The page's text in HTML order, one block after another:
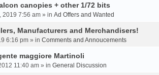
canopies + other 1/72 bits
7:56 am » in Ad Offers and Wanted
Manufacturers and Merchandisers!
6:16 pm » in Comments and Annoucements
maggiore Martinoli
11:40 am » in General Discussion